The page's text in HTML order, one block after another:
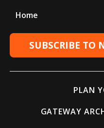
Home
SUBSCRIBE TO
PLAN
GATEWAY